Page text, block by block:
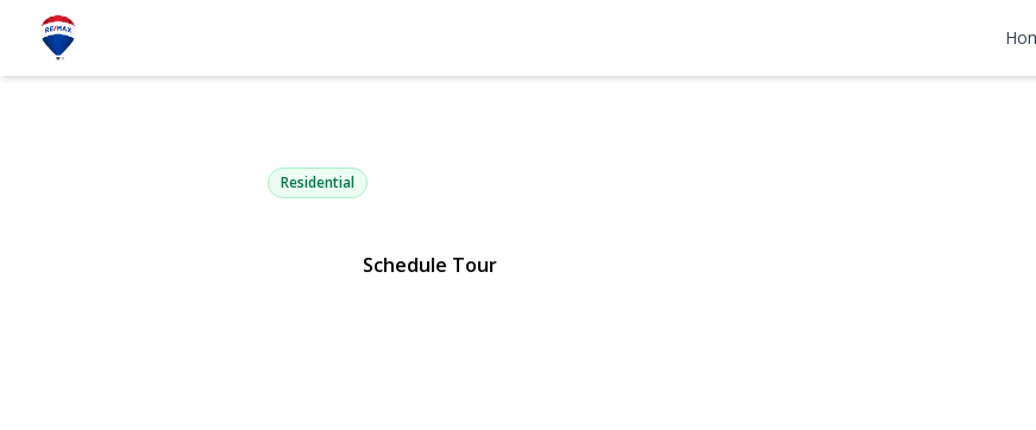
63 Cedar Road
Residential
Schedule Tour